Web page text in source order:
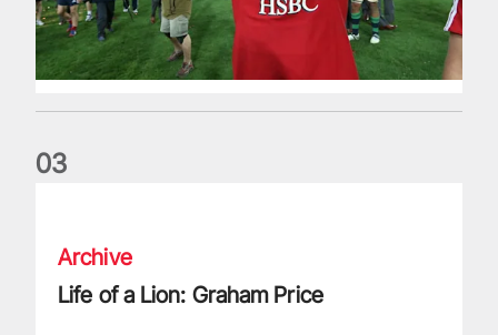
03
Archive
Life of a Lion: Graham Price